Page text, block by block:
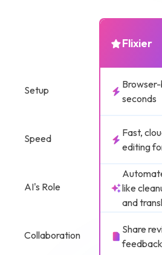
Setup
Speed
AI's Role
Collaboration
Flixier
seconds
Fast,
editing
like
and
Share